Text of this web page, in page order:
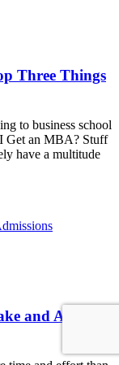
Three Things
to business school
Get an MBA? Stuff
have a multitude
and Am I